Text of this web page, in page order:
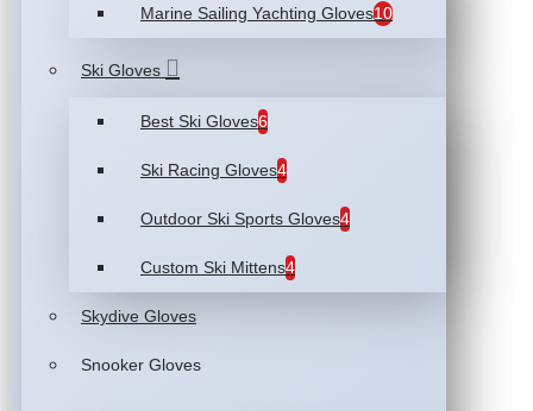
Marine Sailing Yachting Gloves10
Ski Gloves
Best Ski Gloves6
Ski Racing Gloves4
Outdoor Ski Sports Gloves4
Custom Ski Mittens4
Skydive Gloves
Snooker Gloves